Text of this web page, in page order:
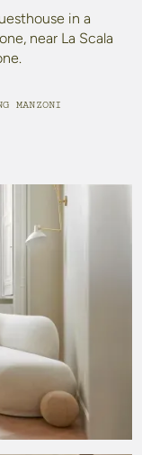
in a
near La Scala
MANZONI